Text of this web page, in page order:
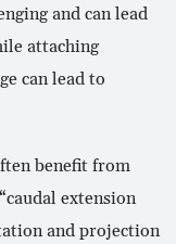
and can lead
attaching
can lead to
benefit from
extension
and projection